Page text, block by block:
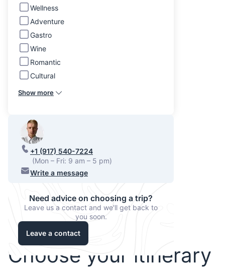
Wellness
Adventure
Gastro
Wine
Romantic
Cultural
Show more
+1 (917) 540-7224
(Mon – Fri: 9 am – 5 pm)
Write a message
Need advice on choosing a trip?
Leave us a contact and we'll get back to
you soon.
Leave a contact
Choose your itinerary